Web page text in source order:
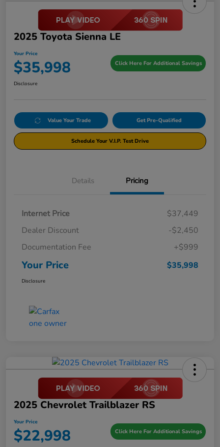
2025 Toyota Sienna LE
Your Price
$35,998 Click Here For Additional Savings
Disclosure
Value Your Trade Get Pre-Qualified
Schedule Your V.I.P. Test Drive
Details Pricing
Internet Price
$37,449
Dealer Discount
-$2,450
Documentation Fee
+$999
Your Price $35,998
Disclosure
2025 Chevrolet Trailblazer RS
Your Price
$22,998 Click Here For Additional Savings